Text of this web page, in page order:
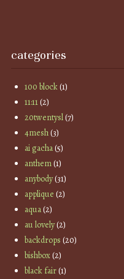
categories
100 block(1)
11:11(2)
20twentysl(7)
4mesh(3)
ai gacha(5)
anthem(1)
anybody(31)
applique (2)
aqua(2)
au lovely(2)
backdrops (20)
bishbox(2)
black fair(1)